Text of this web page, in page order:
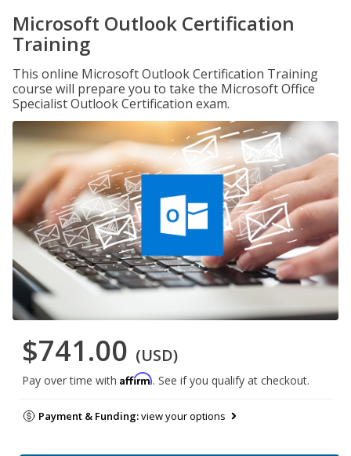
Microsoft Outlook Certification
Training
This online Microsoft Outlook Certification Training
course will prepare you to take the Microsoft Office
Specialist Outlook Certification exam.
$741.00 (USD)
Pay over time with Affirm. See if you qualify at checkout.
Payment & Funding:view your options